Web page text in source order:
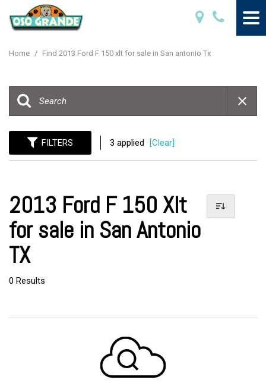
Home / Find 2013 Ford F 150 xlt for sale in San antonio Tx
FILTERS 3 applied [Clear]
2013 Ford F 150 Xlt
for sale in San Antonio
TX
0 Results